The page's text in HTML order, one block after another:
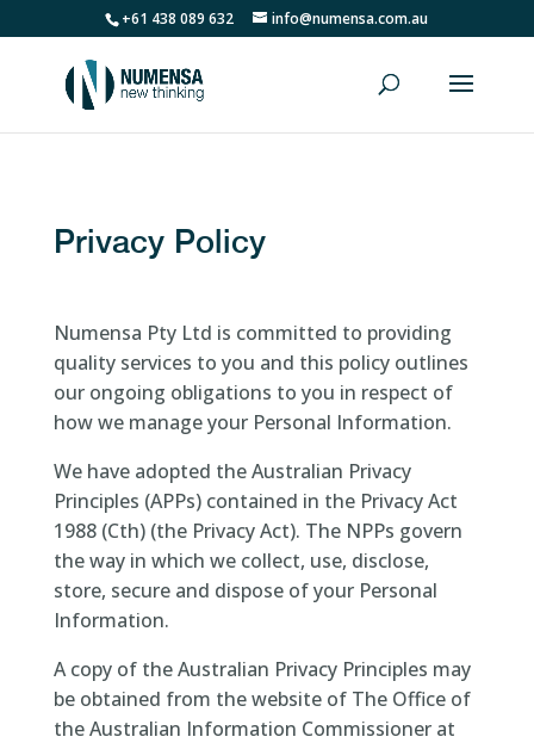
+61 438 089 632 info@numensa.com.au
Privacy Policy
Numensa Pty Ltd is committed to providing
quality services to you and this policy outlines
our ongoing obligations to you in respect of
how we manage your Personal Information.
We have adopted the Australian Privacy
Principles (APPs) contained in the Privacy Act
1988 (Cth) (the Privacy Act). The NPPs govern
the way in which we collect, use, disclose,
store, secure and dispose of your Personal
Information.
A copy of the Australian Privacy Principles may
be obtained from the website of The Office of
the Australian Information Commissioner at